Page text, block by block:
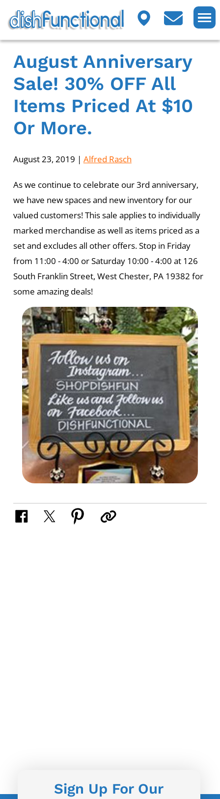
August Anniversary
Sale! 30% OFF All
Items Priced At $10
Or More.
August 23, 2019 | Alfred Rasch
As we continue to celebrate our 3rd anniversary,
we have new spaces and new inventory for our
valued customers! This sale applies to individually
marked merchandise as well as items priced as a
set and excludes all other offers. Stop in Friday
from 11:00 - 4:00 or Saturday 10:00 - 4:00 at 126
South Franklin Street, West Chester, PA 19382 for
some amazing deals!
Sign Up For Our